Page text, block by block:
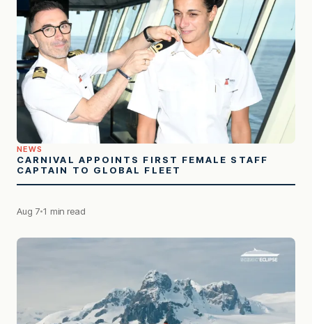
NEWS
CARNIVAL APPOINTS FIRST FEMALE STAFF
CAPTAIN TO GLOBAL FLEET
Aug 7 1 min read